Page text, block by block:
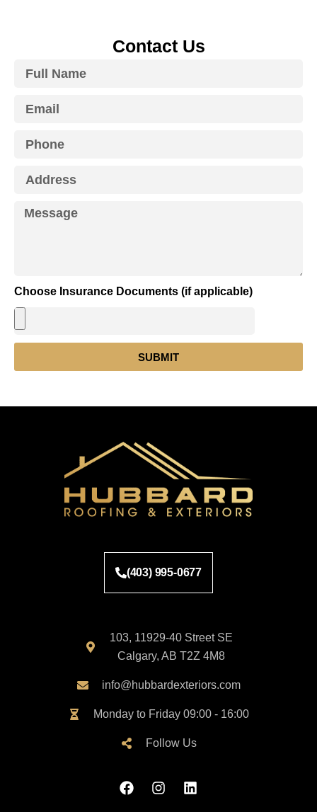
Contact Us
Choose Insurance Documents (if applicable)
SUBMIT
(403) 995-0677
103, 11929-40 Street SE
Calgary, AB T2Z 4M8
info@hubbardexteriors.com
Monday to Friday 09:00 - 16:00
Follow Us